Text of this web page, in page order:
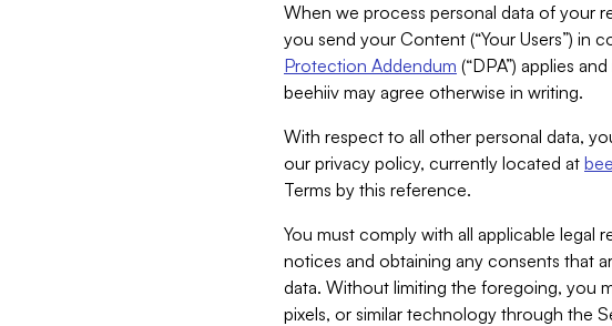
When we process personal data of your
you send your Content (“Your Users”) in
Protection Addendum (“DPA”) applies
beehiiv may agree otherwise in writing.
With respect to all other personal data,
our privacy policy, currently located at
Terms by this reference.
You must comply with all applicable legal
notices and obtaining any consents that
data. Without limiting the foregoing, you
pixels, or similar technology through the